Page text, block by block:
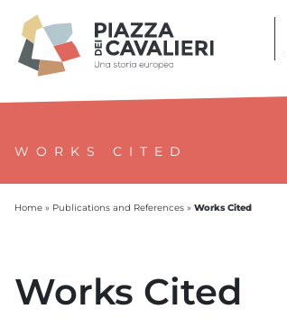
WORKS CITED
Home » Publications and References » Works Cited
Works Cited